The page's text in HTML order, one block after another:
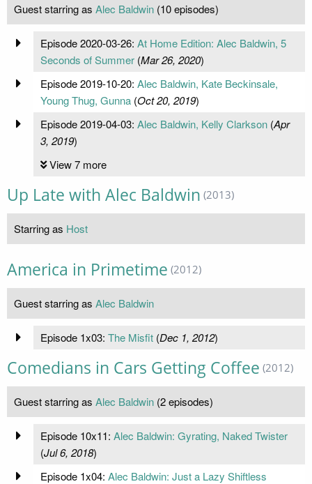
Guest starring as Alec Baldwin (10 episodes)
Episode 2020-03-26: At Home Edition: Alec Baldwin, 5
Seconds of Summer(Mar 26, 2020)
Episode 2019-10-20: Alec Baldwin, Kate Beckinsale,
Young Thug, Gunna(Oct 20, 2019)
Episode 2019-04-03: Alec Baldwin, Kelly Clarkson(Apr
3, 2019)
View 7 more
Up Late with Alec Baldwin (2013)
Starring as Host
America in Primetime (2012)
Guest starring as Alec Baldwin
Episode 1x03: The Misfit(Dec 1, 2012)
Comedians in Cars Getting Coffee (2012)
Guest starring as Alec Baldwin (2 episodes)
Episode 10x11: Alec Baldwin: Gyrating, Naked Twister
(Jul 6, 2018)
Episode 1x04: Alec Baldwin: Just a Lazy Shiftless